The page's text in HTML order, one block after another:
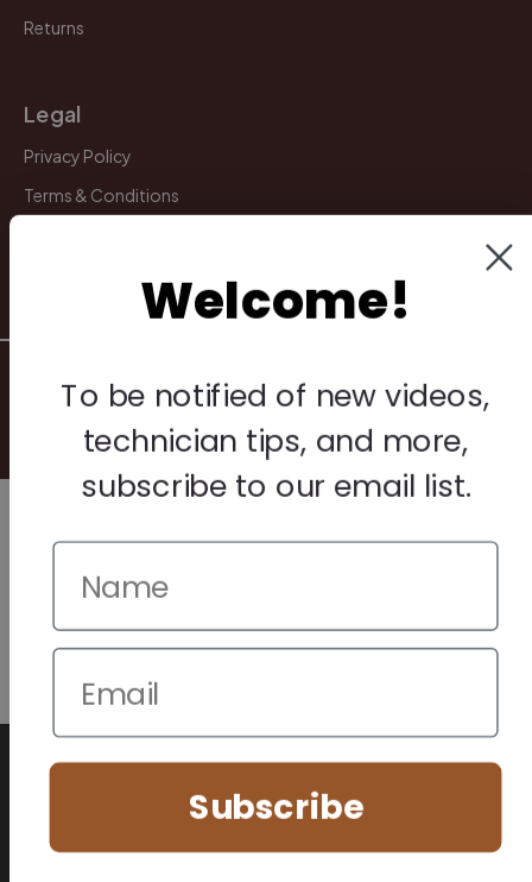
Returns
Legal
Privacy Policy
Terms & Conditions
© 2026 Howard Piano Industries All rights reserved.
Essential (Always Active)
Analytics Marketing
Welcome!
To be notified of new videos,
technician tips, and more,
subscribe to our email list.
Subscribe